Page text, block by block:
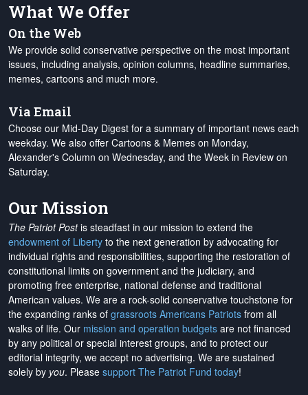
What We Offer
On the Web
We provide solid conservative perspective on the most important
issues, including analysis, opinion columns, headline summaries,
memes, cartoons and much more.
Via Email
Choose our Mid-Day Digest for a summary of important news each
weekday. We also offer Cartoons & Memes on Monday,
Alexander's Column on Wednesday, and the Week in Review on
Saturday.
Our Mission
The Patriot Postis steadfast in our mission to extend the
endowment of Liberty to the next generation by advocating for
individual rights and responsibilities, supporting the restoration of
constitutional limits on government and the judiciary, and
promoting free enterprise, national defense and traditional
American values. We are a rock-solid conservative touchstone for
the expanding ranks of grassroots Americans Patriots from all
walks of life. Our mission and operation budgets are not financed
by any political or special interest groups, and to protect our
editorial integrity, we accept no advertising. We are sustained
solely by you. Please support The Patriot Fund today!